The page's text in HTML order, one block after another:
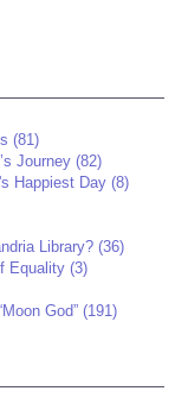
(81)
Journey (82)
Happiest Day (8)
Library? (36)
Equality (3)
God” (191)